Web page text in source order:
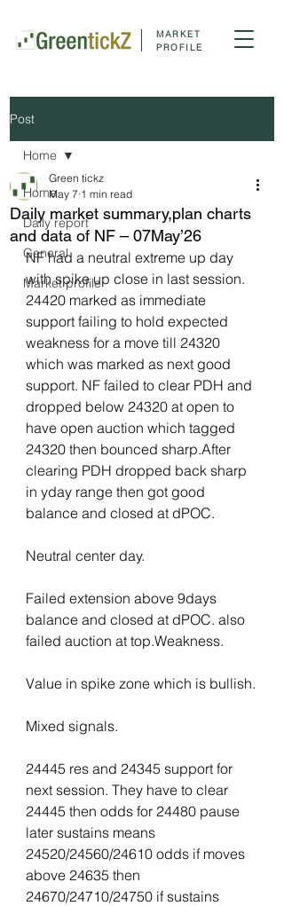
MARKET
PROFILE
Post
Home
Daily report
General
Market profile
Home
Daily market summary,plan charts
and data of NF – 07May’26
Green tickz
May 7 1 min read
NF had a neutral extreme up day
with spike up close in last session.
24420 marked as immediate
support failing to hold expected
weakness for a move till 24320
which was marked as next good
support. NF failed to clear PDH and
dropped below 24320 at open to
have open auction which tagged
24320 then bounced sharp.After
clearing PDH dropped back sharp
in yday range then got good
balance and closed at dPOC.
Neutral center day.
Failed extension above 9days
balance and closed at dPOC. also
failed auction at top.Weakness.
Value in spike zone which is bullish.
Mixed signals.
24445 res and 24345 support for
next session. They have to clear
24445 then odds for 24480 pause
later sustains means
24520/24560/24610 odds if moves
above 24635 then
24670/24710/24750 if sustains